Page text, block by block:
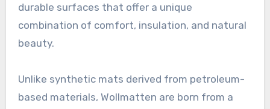
durable surfaces that offer a unique
combination of comfort, insulation, and natural
beauty.
Unlike synthetic mats derived from petroleum-
based materials, Wollmatten are born from a